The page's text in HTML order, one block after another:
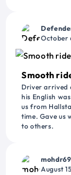
October
Smooth
Driver arrived
his English
us from
time. Gave us
to others.
August